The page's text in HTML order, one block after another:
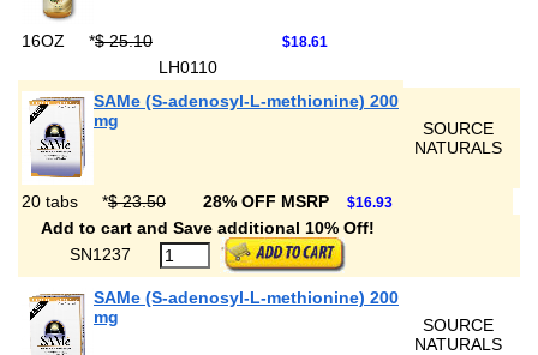
16OZ *$ 25.10 $18.61
LH0110
SAMe (S-adenosyl-L-methionine) 200
mg
SOURCE
NATURALS
20 tabs *$ 23.50 28% OFF MSRP $16.93
Add to cart and Save additional 10% Off!
SN1237
SAMe (S-adenosyl-L-methionine) 200
mg
SOURCE
NATURALS